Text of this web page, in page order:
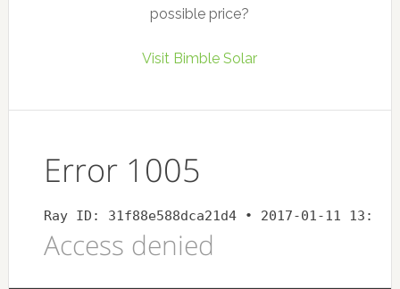
possible price?
Visit Bimble Solar